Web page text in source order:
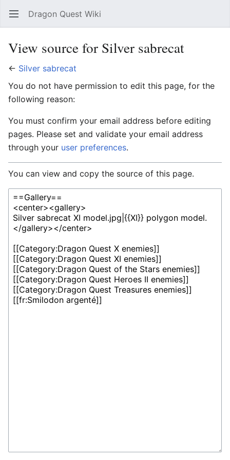
Open main menu Dragon Quest Wiki
View source for Silver sabrecat
← Silver sabrecat
You do not have permission to edit this page, for the
following reason:
You must confirm your email address before editing
pages. Please set and validate your email address
through your user preferences.
You can view and copy the source of this page.